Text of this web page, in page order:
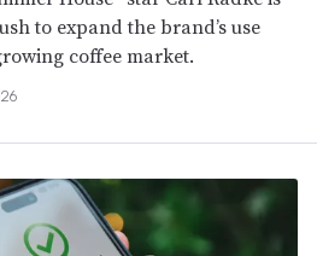
to expand the brand’s use
coffee market.